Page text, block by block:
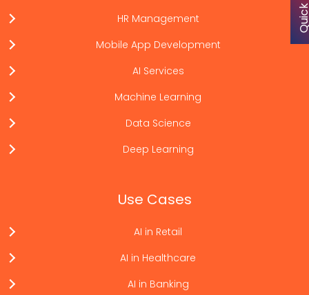
HR Management
Mobile App Development
AI Services
Machine Learning
Data Science
Deep Learning
Use Cases
AI in Retail
AI in Healthcare
AI in Banking